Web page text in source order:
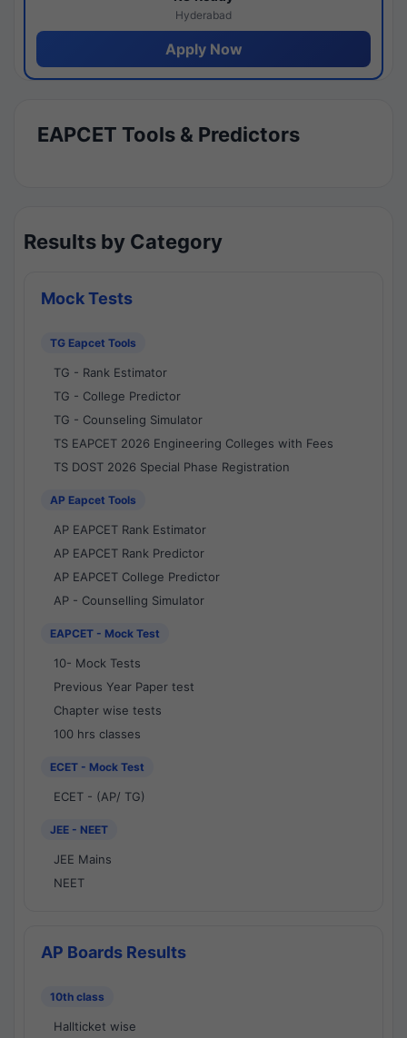
Hyderabad
Apply Now
EAPCET Tools & Predictors
Results by Category
Mock Tests
TG Eapcet Tools
TG - Rank Estimator
TG - College Predictor
TG - Counseling Simulator
TS EAPCET 2026 Engineering Colleges with Fees
TS DOST 2026 Special Phase Registration
AP Eapcet Tools
AP EAPCET Rank Estimator
AP EAPCET Rank Predictor
AP EAPCET College Predictor
AP - Counselling Simulator
EAPCET - Mock Test
10- Mock Tests
Previous Year Paper test
Chapter wise tests
100 hrs classes
ECET - Mock Test
ECET - (AP/ TG)
JEE - NEET
JEE Mains
NEET
AP Boards Results
10th class
Hallticket wise